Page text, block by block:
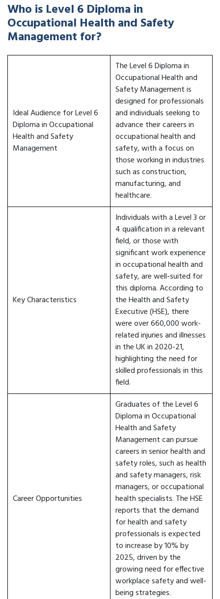
Who is Level 6 Diploma in
Occupational Health and Safety
Management for?
Ideal Audience for Level 6
Diploma in Occupational
Health and Safety
Management
The Level 6 Diploma in
Occupational Health and
Safety Management is
designed for professionals
and individuals seeking to
advance their careers in
occupational health and
safety, with a focus on
those working in industries
such as construction,
manufacturing, and
healthcare.
Key Characteristics
Individuals with a Level 3 or
4 qualification in a relevant
field, or those with
significant work experience
in occupational health and
safety, are well-suited for
this diploma. According to
the Health and Safety
Executive (HSE), there
were over 660,000 work-
related injuries and illnesses
in the UK in 2020-21,
highlighting the need for
skilled professionals in this
field.
Career Opportunities
Graduates of the Level 6
Diploma in Occupational
Health and Safety
Management can pursue
careers in senior health and
safety roles, such as health
and safety managers, risk
managers, or occupational
health specialists. The HSE
reports that the demand
for health and safety
professionals is expected
to increase by 10% by
2025, driven by the
growing need for effective
workplace safety and well-
being strategies.